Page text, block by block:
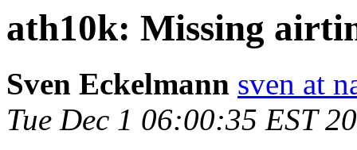
ath10k: Missing
Sven Eckelmann sven at
Tue Dec 1 06:00:35 EST